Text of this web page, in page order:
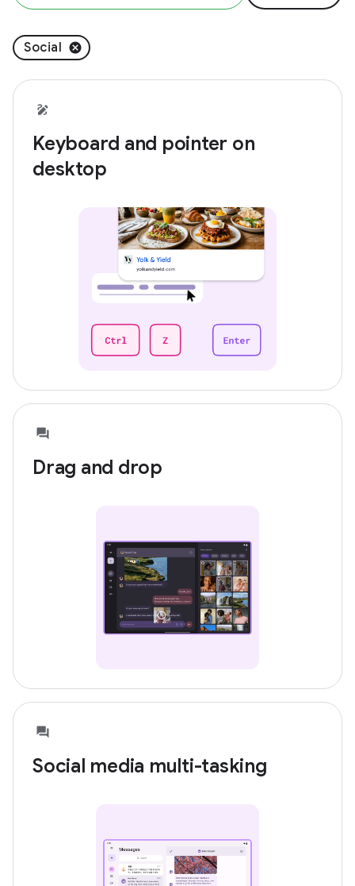
Social
Keyboard and pointer on
desktop
Drag and drop
Social media multi-tasking